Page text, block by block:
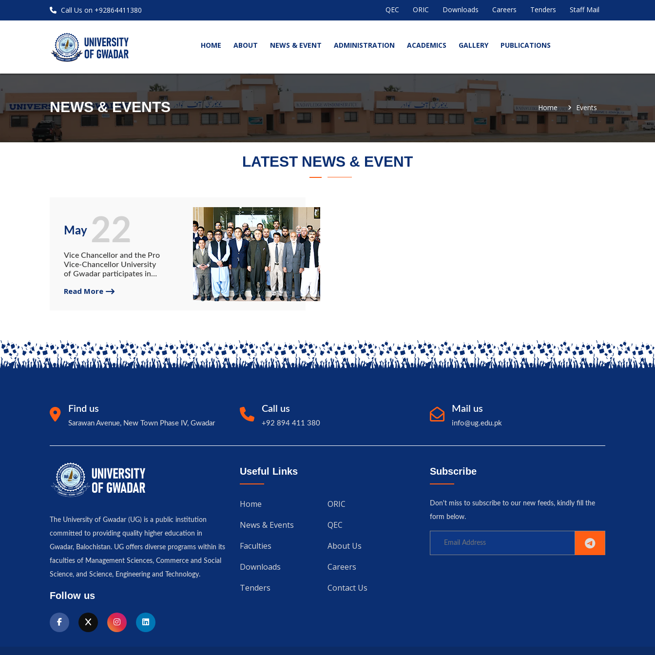
Call Us on +92864411380 QEC ORIC Downloads Careers Tenders Staff Mail
HOME ABOUT NEWS & EVENT ADMINISTRATION ACADEMICS GALLERY PUBLICATIONS
NEWS & EVENTS Home Events
LATEST NEWS & EVENT
May
Vice Chancellor and the Pro
Vice-Chancellor University
of Gwadar participates in
Conference.
Read More
22
Find us
Sarawan Avenue, New Town Phase IV, Gwadar
Call us
+92 894 411 380
Mail us
info@ug.edu.pk
The University of Gwadar (UG) is a public institution
committed to providing quality higher education in
Gwadar, Balochistan. UG offers diverse programs within its
faculties of Management Sciences, Commerce and Social
Science, and Science, Engineering and Technology.
Follow us
Useful Links
Home
ORIC
News & Events
QEC
Faculties
About Us
Downloads
Careers
Tenders
Contact Us
Subscribe
Don't miss to subscribe to our new feeds, kindly fill the
form below.